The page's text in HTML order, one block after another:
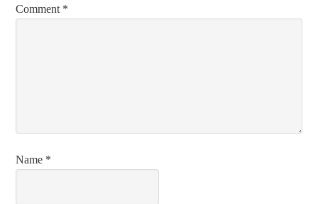
Comment *
Name *